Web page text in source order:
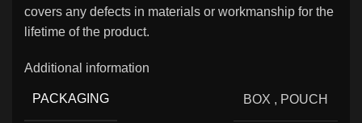
covers any defects in materials or workmanship for the
lifetime of the product.
Additional information
PACKAGING BOX , POUCH